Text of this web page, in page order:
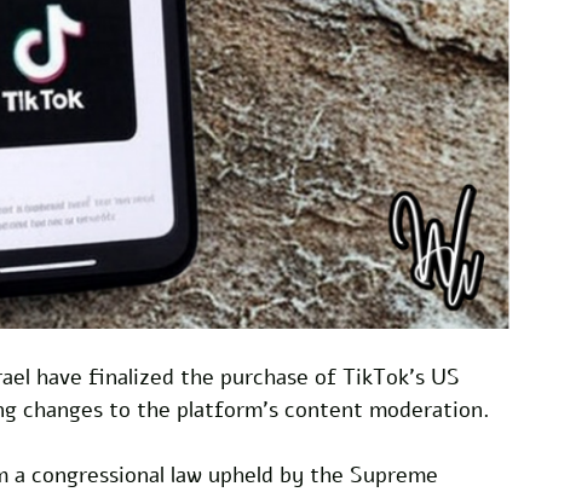
have finalized the purchase of TikTok's US
changes to the platform's content moderation.
congressional law upheld by the Supreme